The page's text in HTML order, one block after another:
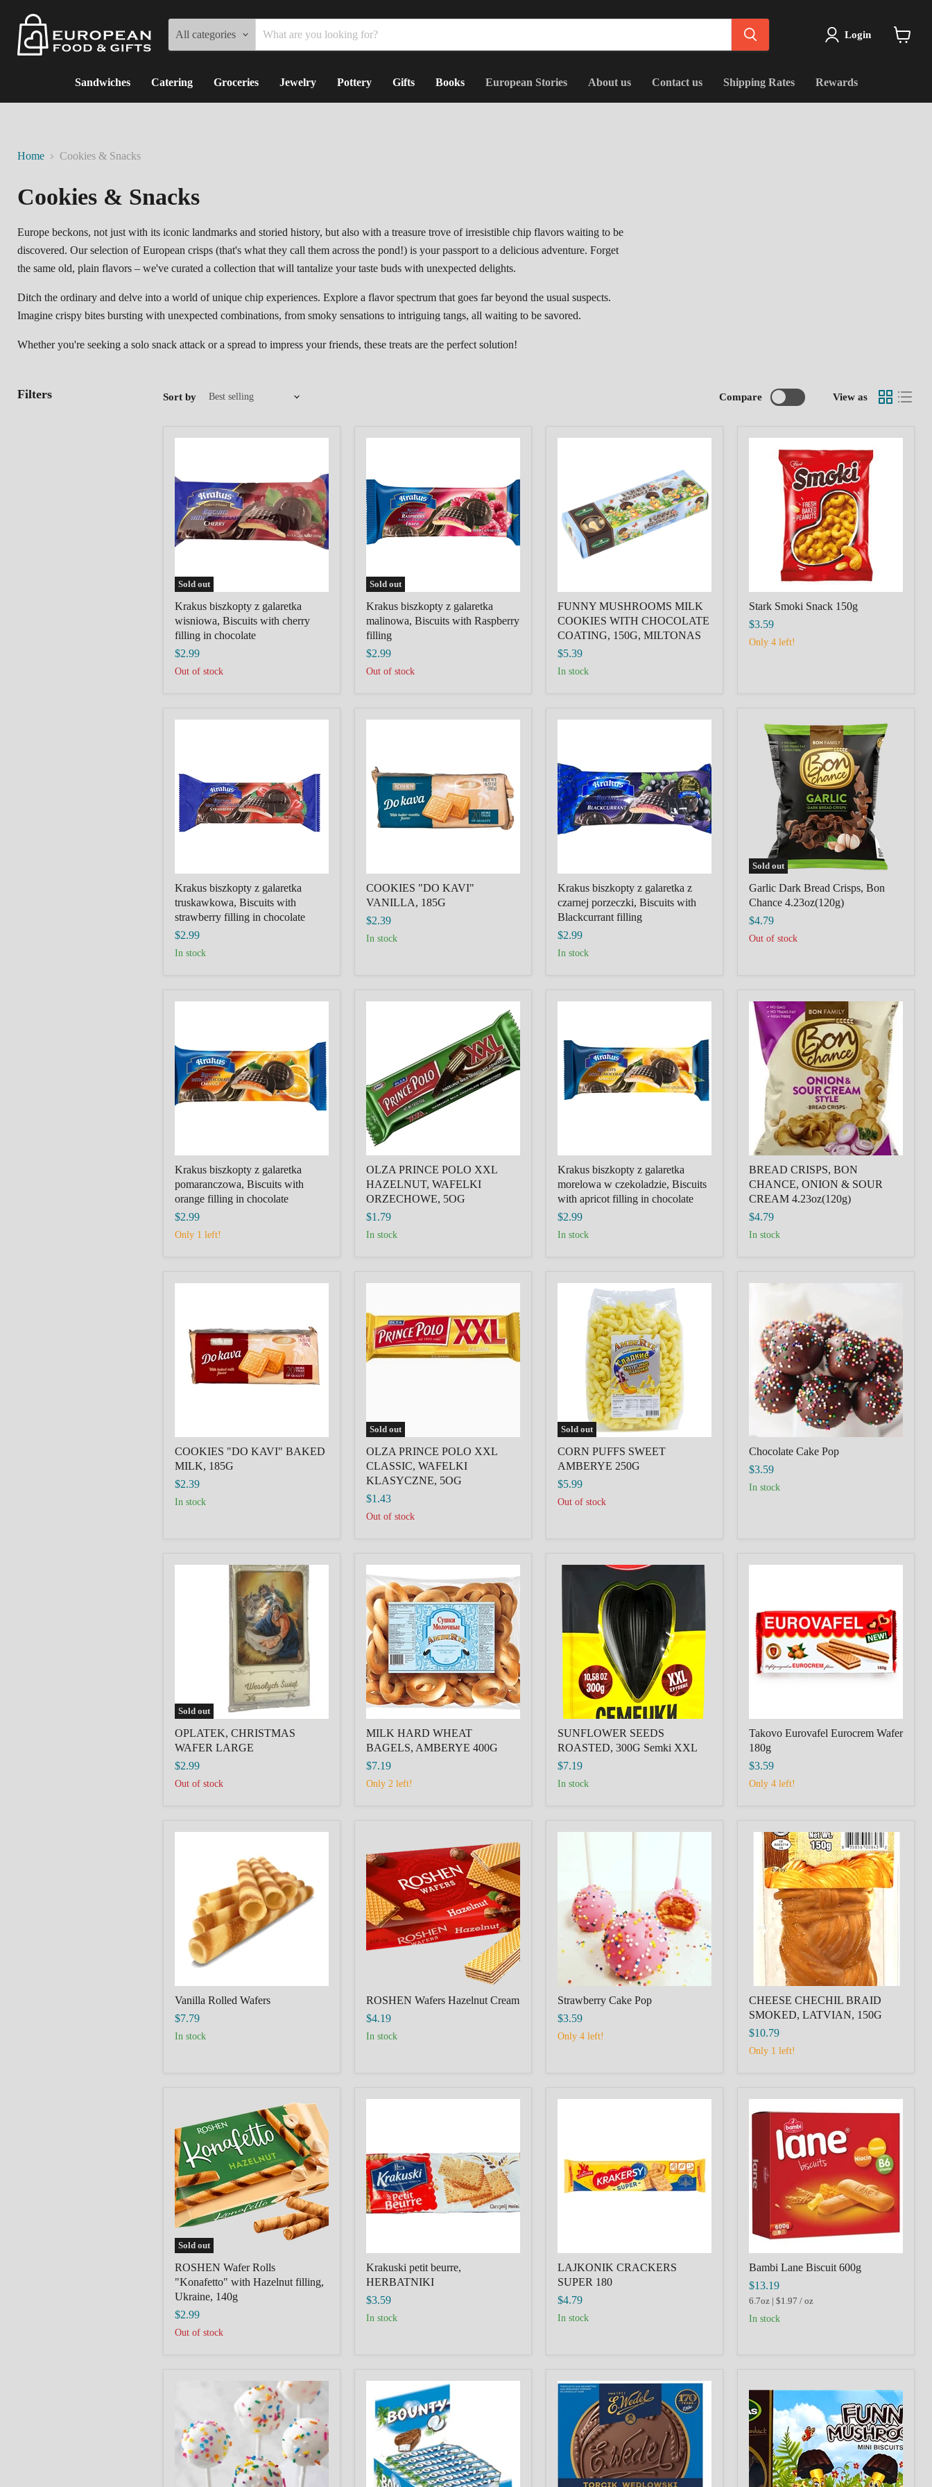
All categories Login
Sandwiches
Catering Groceries Jewelry Pottery Gifts Books European Stories About us Contact us Shipping Rates Rewards
Home Cookies & Snacks
Cookies & Snacks
Europe beckons, not just with its iconic landmarks and storied history, but also with a treasure trove of irresistible chip flavors waiting to be
discovered. Our selection of European crisps (that's what they call them across the pond!) is your passport to a delicious adventure. Forget
the same old, plain flavors – we've curated a collection that will tantalize your taste buds with unexpected delights.
Ditch the ordinary and delve into a world of unique chip experiences. Explore a flavor spectrum that goes far beyond the usual suspects.
Imagine crispy bites bursting with unexpected combinations, from smoky sensations to intriguing tangs, all waiting to be savored.
Whether you're seeking a solo snack attack or a spread to impress your friends, these treats are the perfect solution!
Filters Sort by Compare View as
Sold out
galaretka
wisniowa,
Biscuits
with
cherry
filling
Krakus biszkopty z galaretka
wisniowa, Biscuits with cherry
filling in chocolate
$2.99
Out of stock
Sold out
galaretka
malinowa,
Biscuits
with
Raspberry
filling
Krakus biszkopty z galaretka
malinowa, Biscuits with Raspberry
filling
$2.99
Out of stock
CHOCOLATE
COATING,
150G,
MILTONAS
FUNNY MUSHROOMS MILK
COOKIES WITH CHOCOLATE
COATING, 150G, MILTONAS
$5.39
in stock
Stark Smoki Snack 150g
$3.59
Only 4 left!
truskawkowa,
Biscuits
with
strawberry
filling
Krakus biszkopty z galaretka
truskawkowa, Biscuits with
strawberry filling in chocolate
$2.99
in stock
185G
COOKIES "DO KAVI"
VANILLA, 185G
$2.39
in stock
galaretka
z
czarnej
porzeczki,
Biscuits
with
Blackcurrant
Krakus biszkopty z galaretka z
czarnej porzeczki, Biscuits with
Blackcurrant filling
$2.99
in stock
Sold out
Garlic
Dark
Bread
Crisps,
Chance
4.23oz(120g)
Garlic Dark Bread Crisps, Bon
Chance 4.23oz(120g)
$4.79
Out of stock
galaretka
pomaranczowa,
Biscuits
with
orange
filling
Krakus biszkopty z galaretka
pomaranczowa, Biscuits with
orange filling in chocolate
$2.99
Only 1 left!
HAZELNUT,
WAFELKI
ORZECHOWE,
5OG
OLZA PRINCE POLO XXL
HAZELNUT, WAFELKI
ORZECHOWE, 5OG
$1.79
in stock
galaretka
morelowa
w
czekoladzie,
Biscuits
chocolate
Krakus biszkopty z galaretka
morelowa w czekoladzie, Biscuits
with apricot filling in chocolate
$2.99
in stock
BREAD
CRISPS,
BON
CHANCE,
ONION
SOUR
CREAM
4.23oz(120g)
BREAD CRISPS, BON
CHANCE, ONION & SOUR
CREAM 4.23oz(120g)
$4.79
in stock
BAKED
MILK,
185G
COOKIES "DO KAVI" BAKED
MILK, 185G
$2.39
in stock
Sold out
POLO
XXL
CLASSIC,
WAFELKI
KLASYCZNE,
OLZA PRINCE POLO XXL
CLASSIC, WAFELKI
KLASYCZNE, 5OG
$1.43
Out of stock
Sold out
SWEET
AMBERYE
CORN PUFFS SWEET
AMBERYE 250G
$5.99
Out of stock
Chocolate
Chocolate Cake Pop
$3.59
in stock
Sold out
CHRISTMAS
OPLATEK, CHRISTMAS
WAFER LARGE
$2.99
Out of stock
HARD
WHEAT
BAGELS,
AMBERYE
400G
MILK HARD WHEAT
BAGELS, AMBERYE 400G
$7.19
Only 2 left!
SUNFLOWER
ROASTED,
XXL
SUNFLOWER SEEDS
ROASTED, 300G Semki XXL
$7.19
in stock
180g
Takovo Eurovafel Eurocrem Wafer
180g
$3.59
Only 4 left!
Vanilla Rolled Wafers
$7.79
in stock
Wafers
Hazelnut
Cream
ROSHEN Wafers Hazelnut Cream
$4.19
In stock
Strawberry Cake Pop
$3.59
Only 4 left!
CHEESE
CHECHIL
BRAID
SMOKED,
LATVIAN,
150G
CHEESE CHECHIL BRAID
SMOKED, LATVIAN, 150G
$10.79
Only 1 left!
Sold out
Rolls
"Konafetto"
with
Hazelnut
filling,
Ukraine,
140g
ROSHEN Wafer Rolls
"Konafetto" with Hazelnut filling,
Ukraine, 140g
$2.99
Out of stock
Krakuski petit beurre,
HERBATNIKI
$3.59
in stock
LAJKONIK CRACKERS
SUPER 180
$4.79
in stock
Lane
Biscuit
Bambi Lane Biscuit 600g
$13.19
6.7oz | $1.97 / oz
in stock
bar
Bounty,
Germany
TORCIK
WEDLOWSKI,WEDEL,CZERWONY,CHOCOLATE
COVERED
WAFERS
Mushrooms
with
Milk
Chocolate
Coating,
Lithuania,
60g,